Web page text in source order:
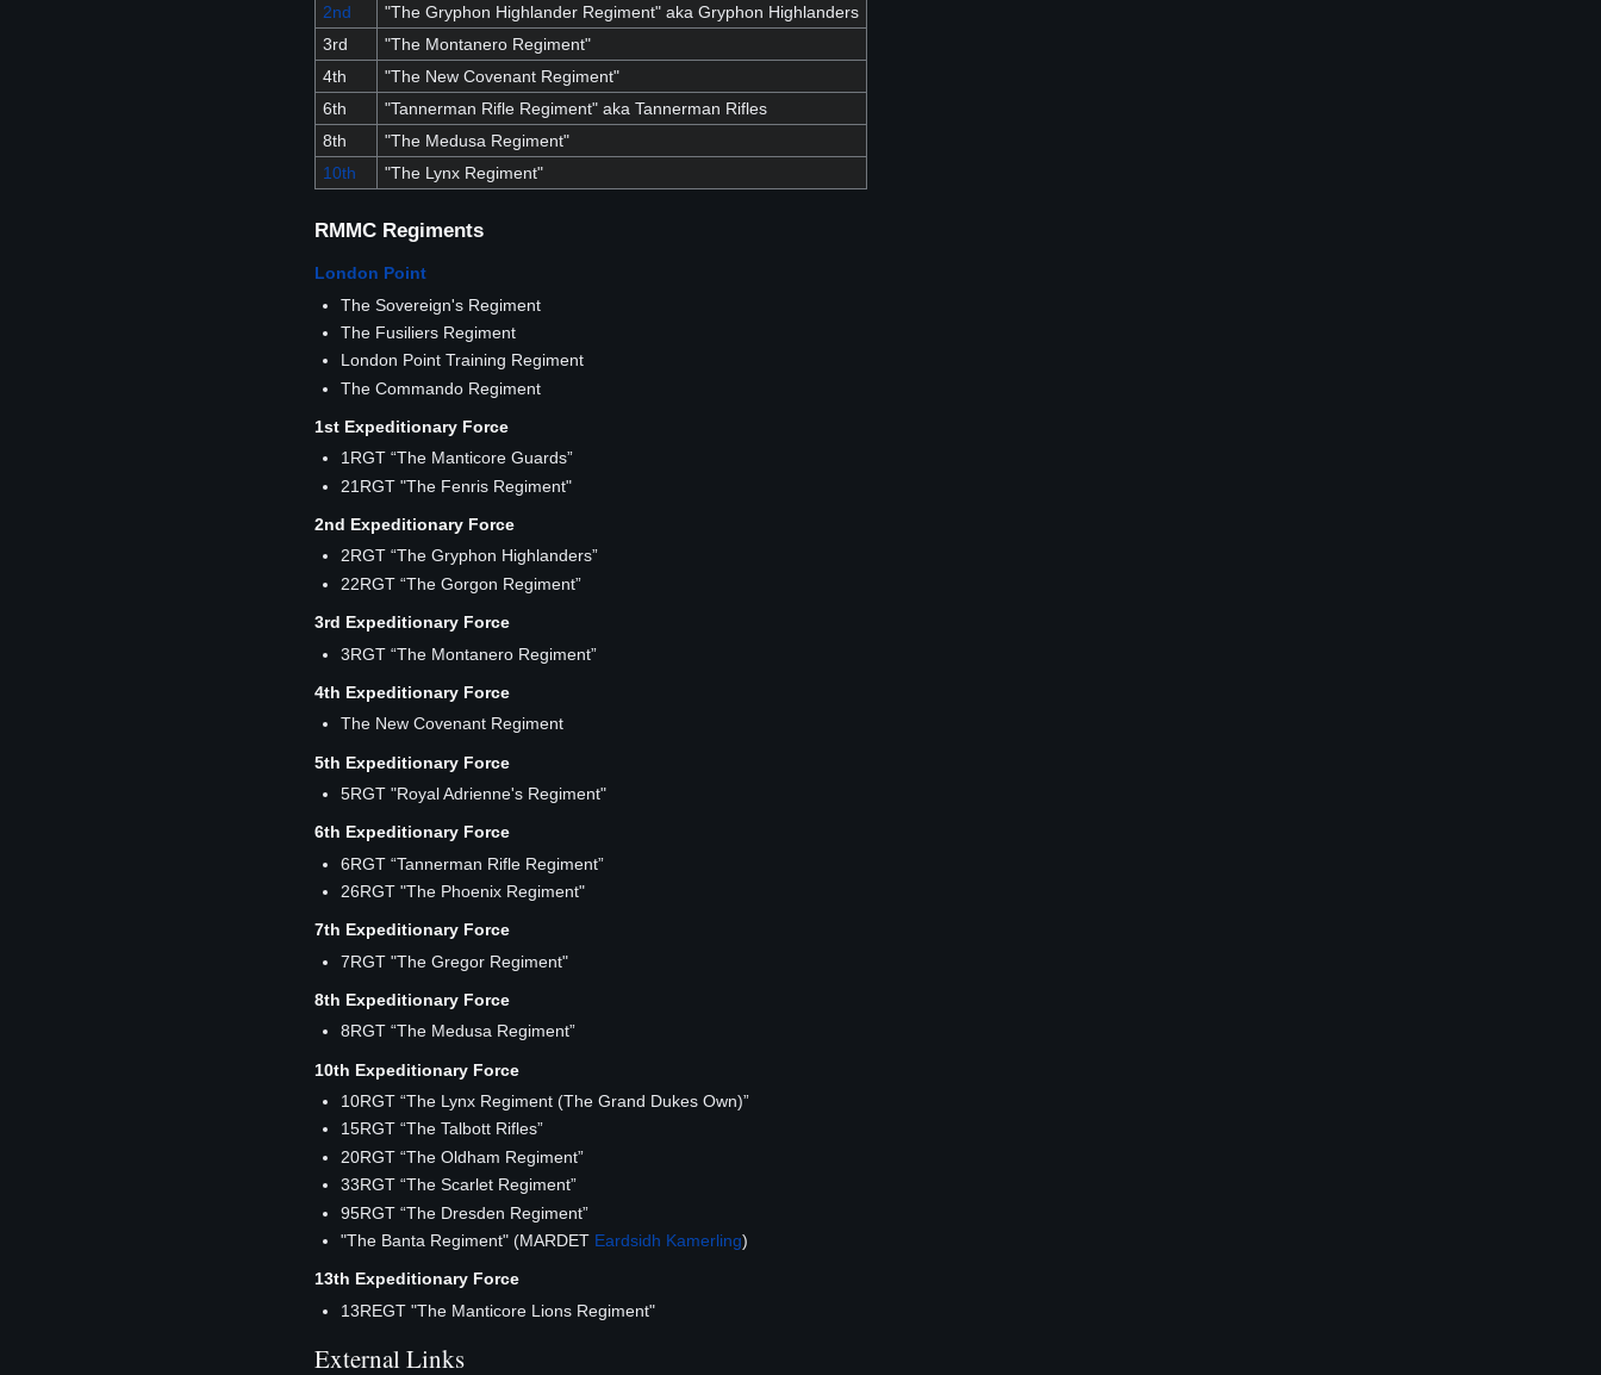
2nd
"The Gryphon Highlander Regiment" aka Gryphon Highlanders
3rd
"The Montanero Regiment"
4th
"The New Covenant Regiment"
6th
"Tannerman Rifle Regiment" aka Tannerman Rifles
8th
"The Medusa Regiment"
10th
"The Lynx Regiment"
RMMC Regiments
London Point
The Sovereign's Regiment
The Fusiliers Regiment
London Point Training Regiment
The Commando Regiment
1st Expeditionary Force
1RGT “The Manticore Guards”
21RGT "The Fenris Regiment"
2nd Expeditionary Force
2RGT “The Gryphon Highlanders”
22RGT “The Gorgon Regiment”
3rd Expeditionary Force
3RGT “The Montanero Regiment”
4th Expeditionary Force
The New Covenant Regiment
5th Expeditionary Force
5RGT "Royal Adrienne's Regiment"
6th Expeditionary Force
6RGT “Tannerman Rifle Regiment”
26RGT "The Phoenix Regiment"
7th Expeditionary Force
7RGT "The Gregor Regiment"
8th Expeditionary Force
8RGT “The Medusa Regiment”
10th Expeditionary Force
10RGT “The Lynx Regiment (The Grand Dukes Own)”
15RGT “The Talbott Rifles”
20RGT “The Oldham Regiment”
33RGT “The Scarlet Regiment”
95RGT “The Dresden Regiment”
"The Banta Regiment" (MARDET Eardsidh Kamerling)
13th Expeditionary Force
13REGT "The Manticore Lions Regiment"
External Links